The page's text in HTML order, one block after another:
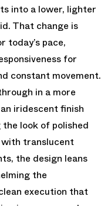
into a lower, lighter
That change is
pace,
for
constant movement.
in a more
iridescent finish
look of polished
with translucent
the design leans
the
execution that